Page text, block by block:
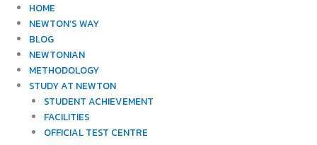
HOME
NEWTON’S WAY
BLOG
NEWTONIAN
METHODOLOGY
STUDY AT NEWTON
STUDENT ACHIEVEMENT
FACILITIES
OFFICIAL TEST CENTRE